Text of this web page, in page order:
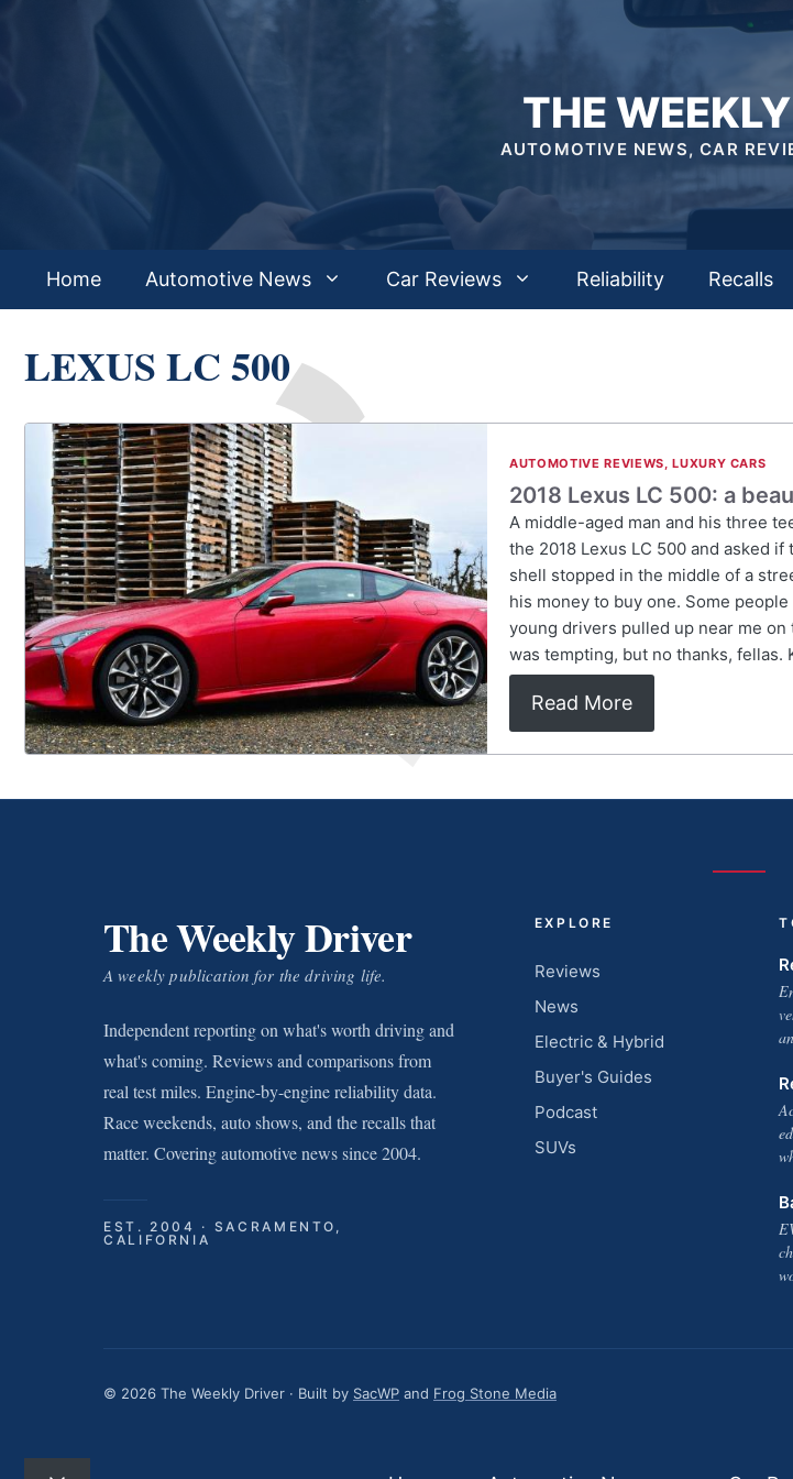
THE
AUTOMOTIVE NEWS, CAR
Home Automotive News Car Reviews Reliability Recalls
LEXUS LC 500
AUTOMOTIVE REVIEWS,LUXURY CARS
2018 Lexus LC 500: a
A middle-aged man and his three
the 2018 Lexus LC 500 and asked
shell stopped in the middle of a
his money to buy one. Some
young drivers pulled up near me
was tempting, but no thanks,
Read More
The Weekly Driver
A weekly publication for the driving life.
Independent reporting on what's worth driving and
what's coming. Reviews and comparisons from
real test miles. Engine-by-engine reliability data.
Race weekends, auto shows, and the recalls that
matter. Covering automotive news since 2004.
EST. 2004 · SACRAMENTO,
CALIFORNIA
EXPLORE
Reviews
News
Electric & Hybrid
Buyer's Guides
Podcast
SUVs
© 2026 The Weekly Driver · Built by SacWP and Frog Stone Media